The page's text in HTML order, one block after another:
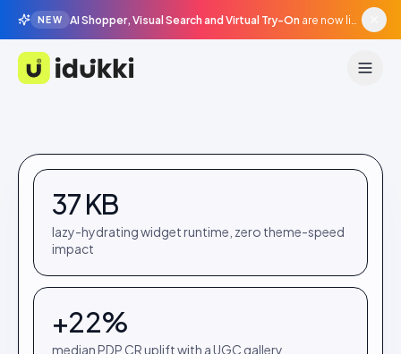
NEW AI Shopper, Visual Search and Virtual Try-On are now live in beta, agentic surfaces, grounded in your catalogue.
Idukki
37 KB
lazy-hydrating widget runtime, zero theme-speed
impact
+22%
median PDP CR uplift with a UGC gallery